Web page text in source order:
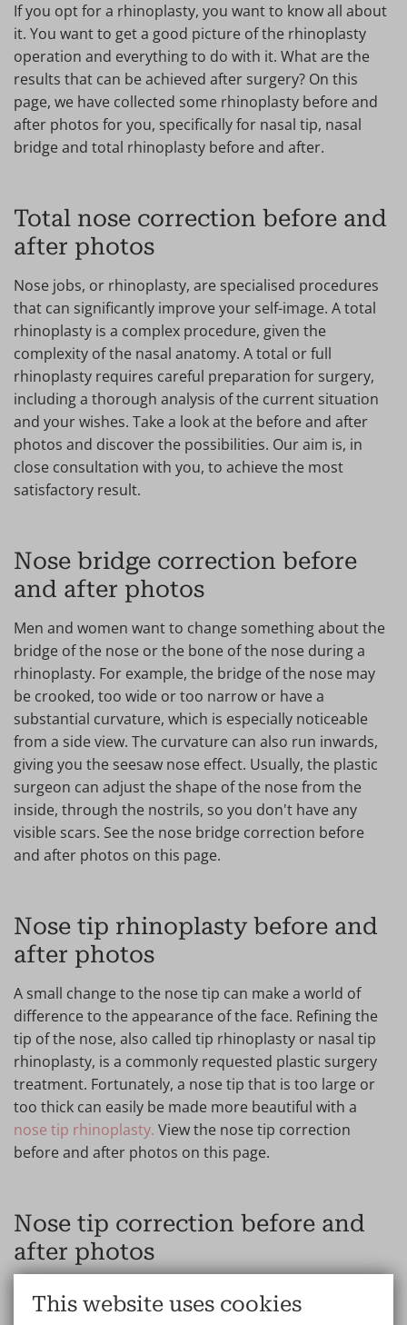
If you opt for a rhinoplasty, you want to know all about
it. You want to get a good picture of the rhinoplasty
operation and everything to do with it. What are the
results that can be achieved after surgery? On this
page, we have collected some rhinoplasty before and
after photos for you, specifically for nasal tip, nasal
bridge and total rhinoplasty before and after.
Total nose correction before and
after photos
Nose jobs, or rhinoplasty, are specialised procedures
that can significantly improve your self-image. A total
rhinoplasty is a complex procedure, given the
complexity of the nasal anatomy. A total or full
rhinoplasty requires careful preparation for surgery,
including a thorough analysis of the current situation
and your wishes. Take a look at the before and after
photos and discover the possibilities. Our aim is, in
close consultation with you, to achieve the most
satisfactory result.
Nose bridge correction before
and after photos
Men and women want to change something about the
bridge of the nose or the bone of the nose during a
rhinoplasty. For example, the bridge of the nose may
be crooked, too wide or too narrow or have a
substantial curvature, which is especially noticeable
from a side view. The curvature can also run inwards,
giving you the seesaw nose effect. Usually, the plastic
surgeon can adjust the shape of the nose from the
inside, through the nostrils, so you don't have any
visible scars. See the nose bridge correction before
and after photos on this page.
Nose tip rhinoplasty before and
after photos
A small change to the nose tip can make a world of
difference to the appearance of the face. Refining the
tip of the nose, also called tip rhinoplasty or nasal tip
rhinoplasty, is a commonly requested plastic surgery
treatment. Fortunately, a nose tip that is too large or
too thick can easily be made more beautiful with a
nose tip rhinoplasty. View the nose tip correction
before and after photos on this page.
Nose tip correction before and
after photos
With an alarplasty or nostril correction
surgeon corrects the shape of the nostrils or nostrils.
This website uses cookies